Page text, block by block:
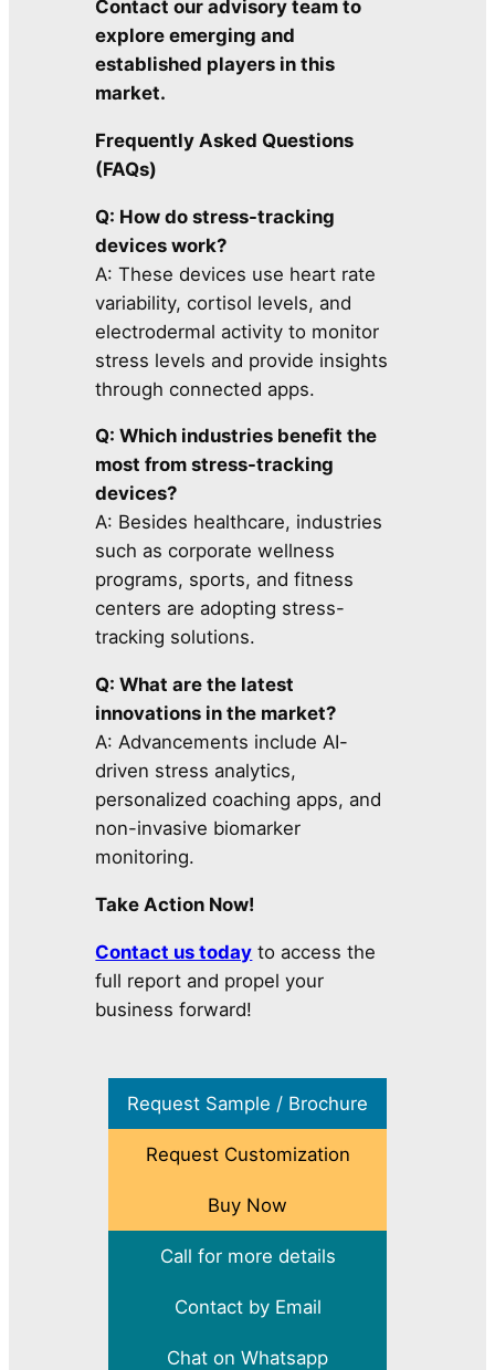
Contact our advisory team to
explore emerging and
established players in this
market.
Frequently Asked Questions
(FAQs)
Q: How do stress-tracking
devices work?
A: These devices use heart rate
variability, cortisol levels, and
electrodermal activity to monitor
stress levels and provide insights
through connected apps.
Q: Which industries benefit the
most from stress-tracking
devices?
A: Besides healthcare, industries
such as corporate wellness
programs, sports, and fitness
centers are adopting stress-
tracking solutions.
Q: What are the latest
innovations in the market?
A: Advancements include AI-
driven stress analytics,
personalized coaching apps, and
non-invasive biomarker
monitoring.
Take Action Now!
Contact us today to access the
full report and propel your
business forward!
Request Sample / Brochure
Request Customization
Buy Now
Call for more details
Contact by Email
Chat on Whatsapp